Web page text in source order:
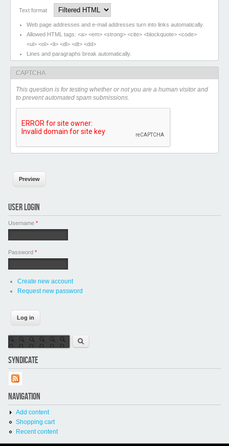
Text format
Web page addresses and e-mail addresses turn into links automatically.
Allowed HTML tags: <a> <em> <strong> <cite> <blockquote> <code>
<ul> <ol> <li> <dl> <dt> <dd>
Lines and paragraphs break automatically.
CAPTCHA
This question is for testing whether or not you are a human visitor and
to prevent automated spam submissions.
USER LOGIN
Username *
Password *
Create new account
Request new password
Search form
SYNDICATE
NAVIGATION
Add content
Shopping cart
Recent content